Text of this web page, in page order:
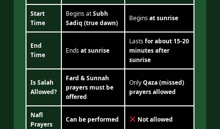
Start
Time
Begins atSubh
Sadiq (true dawn)
Beginsat sunrise
End
Time
Endsat sunrise
Lastsfor about 15-20
minutes after
sunrise
Is Salah
Allowed?
Fard & Sunnah
prayers must be
offered
OnlyQaza (missed)
prayers allowed
Nafl
Prayers
Can be performed Not allowed